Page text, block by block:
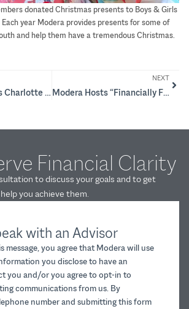
donated Christmas presents to Boys & Girls
year Modera provides presents for some of
and help them have a tremendous Christmas.
Modera Supports Charlotte Rescue Mission
NEXT
Modera Hosts “Financially Focused Females” Series
with an Advisor
message, you agree that Modera will use
you disclose to have an
you and/or you agree to opt-in to
communications from us. By
number and submitting this form
Financial Clarity
to discuss your goals and to get
you achieve them.